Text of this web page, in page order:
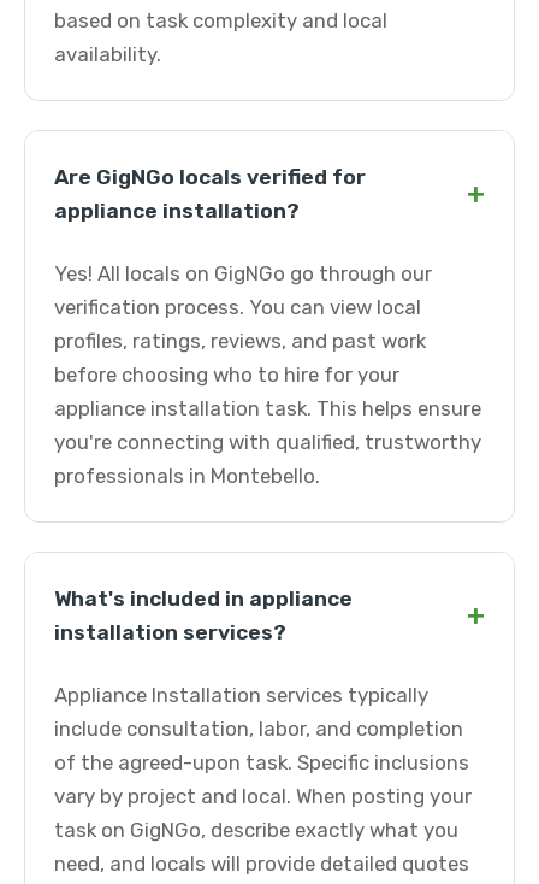
based on task complexity and local
availability.
Are GigNGo locals verified for
appliance installation?
+
Yes! All locals on GigNGo go through our
verification process. You can view local
profiles, ratings, reviews, and past work
before choosing who to hire for your
appliance installation task. This helps ensure
you're connecting with qualified, trustworthy
professionals in Montebello.
What's included in appliance
installation services?
+
Appliance Installation services typically
include consultation, labor, and completion
of the agreed-upon task. Specific inclusions
vary by project and local. When posting your
task on GigNGo, describe exactly what you
need, and locals will provide detailed quotes